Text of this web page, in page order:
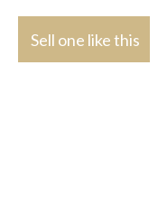
Sell one like this